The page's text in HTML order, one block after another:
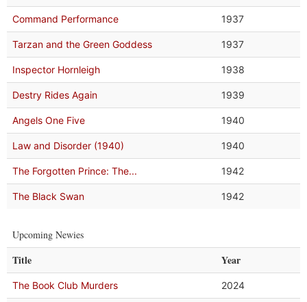
Command Performance 1937
Tarzan and the Green Goddess 1937
Inspector Hornleigh 1938
Destry Rides Again 1939
Angels One Five 1940
Law and Disorder (1940) 1940
The Forgotten Prince: The... 1942
The Black Swan 1942
Upcoming Newies
Title Year
The Book Club Murders 2024